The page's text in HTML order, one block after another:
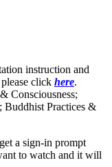
instruction and
click here.
Consciousness;
Buddhist Practices &
a sign-in prompt
to watch and it will